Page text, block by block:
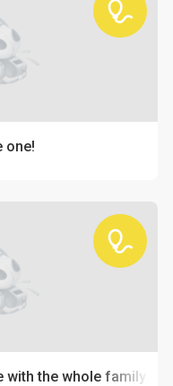
one!
with the whole family